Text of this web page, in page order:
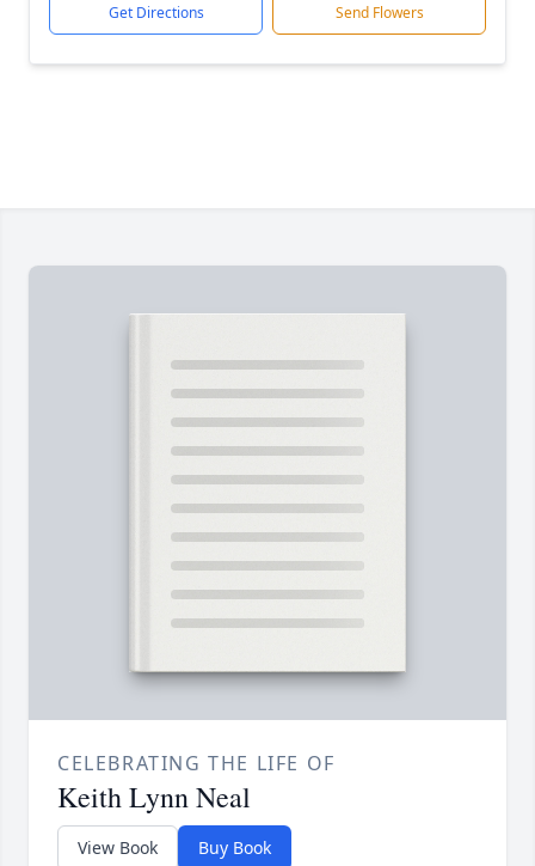
Get Directions Send Flowers
CELEBRATING THE LIFE OF
Keith Lynn Neal
View Book Buy Book